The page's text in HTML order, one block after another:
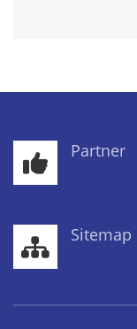
Partner
Sitemap